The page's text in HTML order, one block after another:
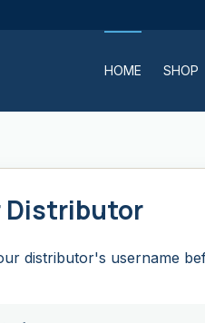
HOME SHOP
Distributor
distributor's username